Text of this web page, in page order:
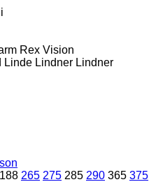
Rex Vision
Linde Lindner Lindner
188 265 275 285 290 365 375